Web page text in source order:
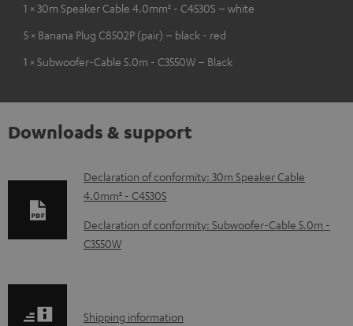
1 × 30m Speaker Cable 4.0mm² - C4530S – white
5 × Banana Plug C8502P (pair) – black - red
1 × Subwoofer-Cable 5.0m - C3550W – Black
Downloads & support
D
o
w
n
a
Declaration of conformity: 30m Speaker Cable
4.0mm² - C4530S
Declaration of conformity: Subwoofer-Cable 5.0m -
C3550W
S
Shipping information